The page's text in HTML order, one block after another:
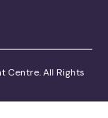
Centre. All Rights